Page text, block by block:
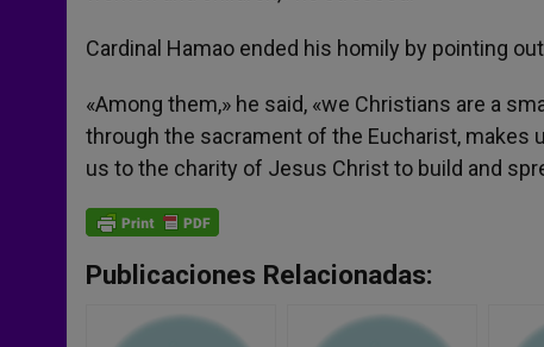
Cardinal Hamao ended his homily by pointing
«Among them,» he said, «we Christians are a
through the sacrament of the Eucharist, makes
us to the charity of Jesus Christ to build and
Publicaciones Relacionadas: